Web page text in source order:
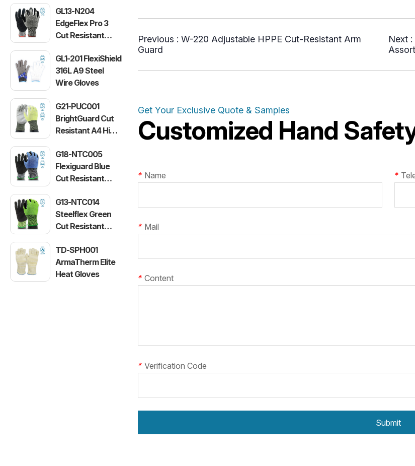
Gloves
GL13-N204
EdgeFlex Pro 3
Cut Resistant
Lightweight
Gloves
GL1-201 FlexiShield
316L A9 Steel
Wire Gloves
G21-PUC001
BrightGuard Cut
Resistant A4 High
G18-NTC005
Flexiguard Blue
Cut Resistant
G13-NTC014
Steelflex Green
Cut Resistant
TD-SPH001
ArmaTherm Elite
Heat Gloves
Previous :W-220 Adjustable HPPE Cut-Resistant Arm
Guard
Next :
Get Your Exclusive Quote & Samples
Customized Hand
* Name *
* Mail
* Content
* Verification Code
Submit